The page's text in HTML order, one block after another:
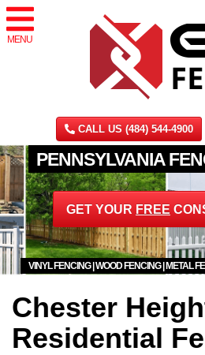
MENU
CALL US (484) 544-4900
PENNSYLVANIA
VINYL FENCING | WOOD FENCING | METAL
GET YOUR FREE
Chester
Residential